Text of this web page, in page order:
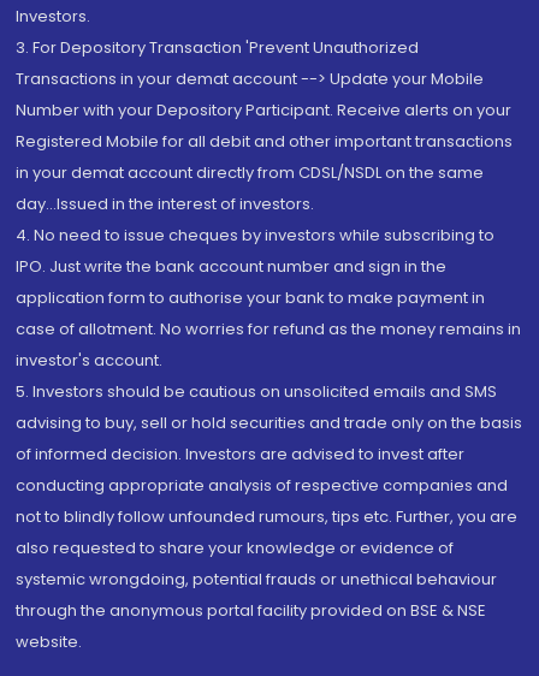
Investors.
3. For Depository Transaction 'Prevent Unauthorized
Transactions in your demat account --> Update your Mobile
Number with your Depository Participant. Receive alerts on your
Registered Mobile for all debit and other important transactions
in your demat account directly from CDSL/NSDL on the same
day...Issued in the interest of investors.
4. No need to issue cheques by investors while subscribing to
IPO. Just write the bank account number and sign in the
application form to authorise your bank to make payment in
case of allotment. No worries for refund as the money remains in
investor's account.
5. Investors should be cautious on unsolicited emails and SMS
advising to buy, sell or hold securities and trade only on the basis
of informed decision. Investors are advised to invest after
conducting appropriate analysis of respective companies and
not to blindly follow unfounded rumours, tips etc. Further, you are
also requested to share your knowledge or evidence of
systemic wrongdoing, potential frauds or unethical behaviour
through the anonymous portal facility provided on BSE & NSE
website.